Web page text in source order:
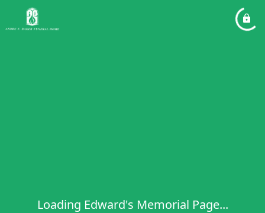
Loading Edward's Memorial Page...